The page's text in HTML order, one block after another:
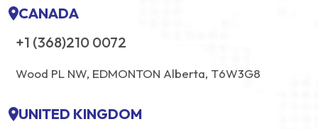
CANADA
+1 (368)210 0072
Wood PL NW, EDMONTON Alberta, T6W3G8
UNITED KINGDOM